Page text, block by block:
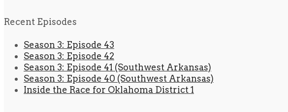
Recent Episodes
Season 3: Episode 43
Season 3: Episode 42
Season 3: Episode 41 (Southwest Arkansas)
Season 3: Episode 40 (Southwest Arkansas)
Inside the Race for Oklahoma District 1